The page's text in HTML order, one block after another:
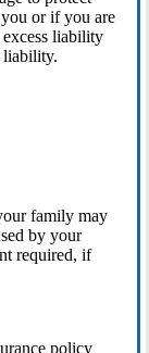
or if you are
excess liability
family may
by your
required, if
policy